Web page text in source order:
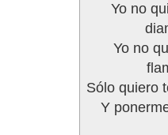
Yo no
Yo no
Sólo quiero
Y